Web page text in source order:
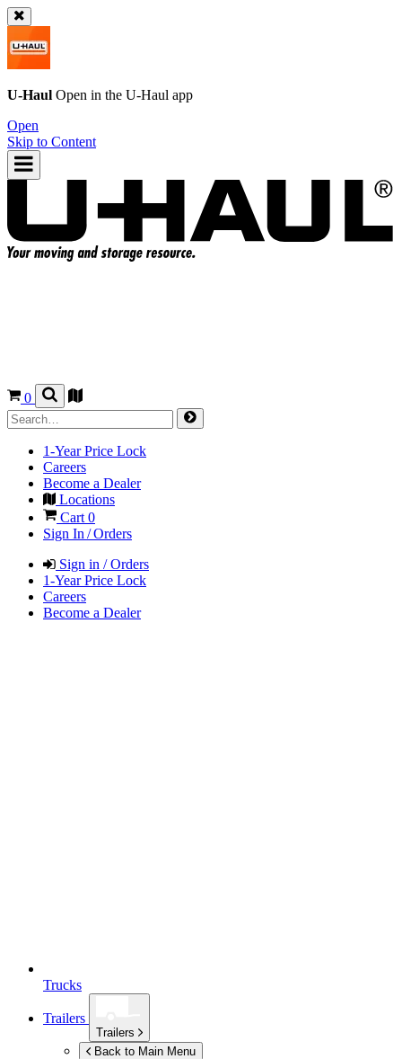
U-Haul Open in the U-Haul app
Open
Skip to Content
0
1-Year Price Lock
Careers
Become a Dealer
Locations
Cart 0
Sign In / Orders
Sign in / Orders
1-Year Price Lock
Careers
Become a Dealer
Trucks
Trailers
Trailers
Back to Main Menu